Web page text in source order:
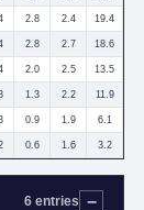
2.8 2.4 19.4
2.8 2.7 18.6
2.0 2.5 13.5
1.3 2.2 11.9
0.9 1.9 6.1
0.6 1.6 3.2
6 entries